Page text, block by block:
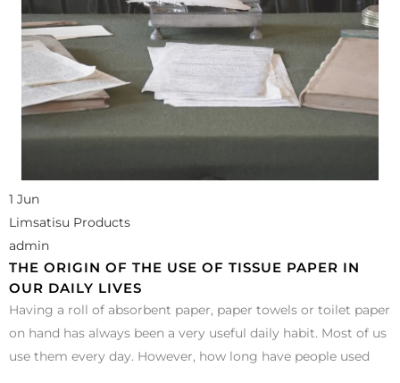
1 Jun
Limsatisu Products
admin
THE ORIGIN OF THE USE OF TISSUE PAPER IN
OUR DAILY LIVES
Having a roll of absorbent paper, paper towels or toilet paper
on hand has always been a very useful daily habit. Most of us
use them every day. However, how long have people used